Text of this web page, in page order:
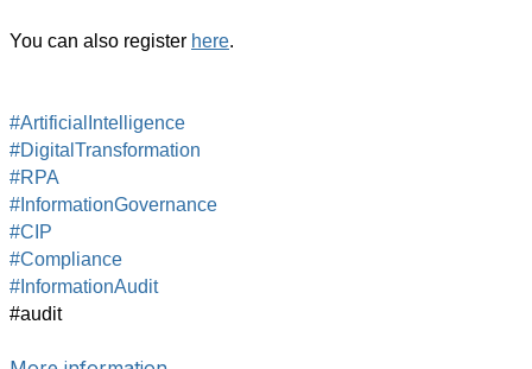
You can also register here.
#ArtificialIntelligence
#DigitalTransformation
#RPA
#InformationGovernance
#CIP
#Compliance
#InformationAudit
#audit